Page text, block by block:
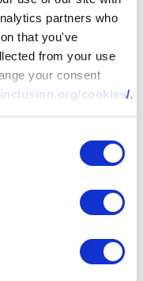
partners who
that you've
from your use
your consent
cookies/.